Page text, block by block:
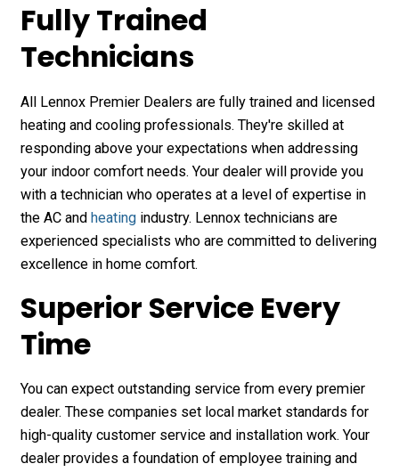
Fully Trained
Technicians
All Lennox Premier Dealers are fully trained and licensed
heating and cooling professionals. They're skilled at
responding above your expectations when addressing
your indoor comfort needs. Your dealer will provide you
with a technician who operates at a level of expertise in
the AC and heatingindustry. Lennox technicians are
experienced specialists who are committed to delivering
excellence in home comfort.
Superior Service Every
Time
You can expect outstanding service from every premier
dealer. These companies set local market standards for
high-quality customer service and installation work. Your
dealer provides a foundation of employee training and